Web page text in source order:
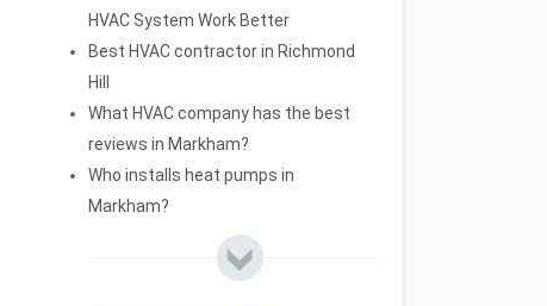
HVAC System Work Better
Best HVAC contractor in Richmond
Hill
What HVAC company has the best
reviews in Markham?
Who installs heat pumps in
Markham?